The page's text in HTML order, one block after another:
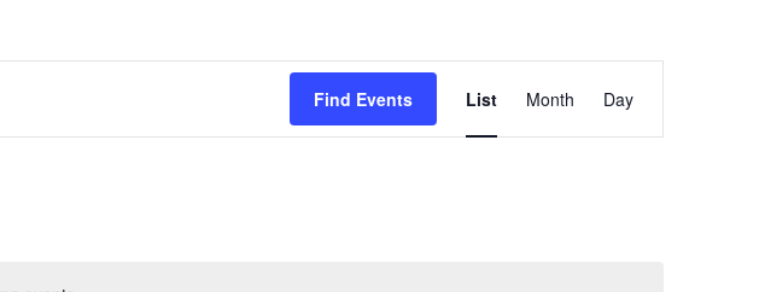
Find Events Event
Views
List Month Day